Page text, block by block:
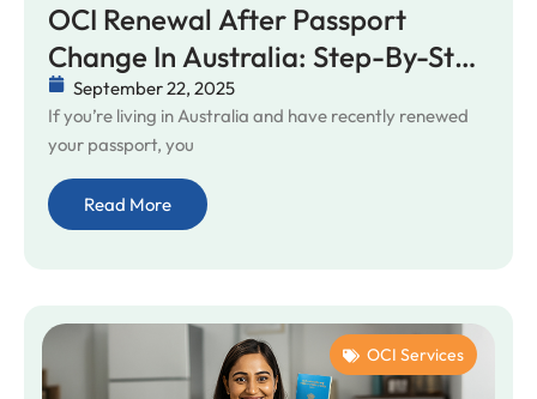
OCI Renewal After Passport
Change In Australia: Step-By-Step
Help
September 22, 2025
If you’re living in Australia and have recently renewed
your passport, you
Read More
OCI Services